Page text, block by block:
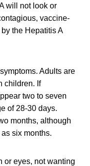
will not look or
vaccine-
the Hepatitis A
Adults are
children. If
two to seven
of 28-30 days.
months, although
six months.
or eyes, not wanting